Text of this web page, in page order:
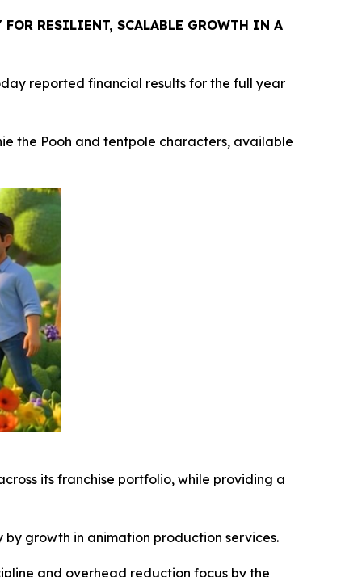
RESILIENT, SCALABLE GROWTH IN A
reported financial results for the full year
the Pooh and tentpole characters, available
its franchise portfolio, while providing a
by growth in animation production services.
and overhead reduction focus by the